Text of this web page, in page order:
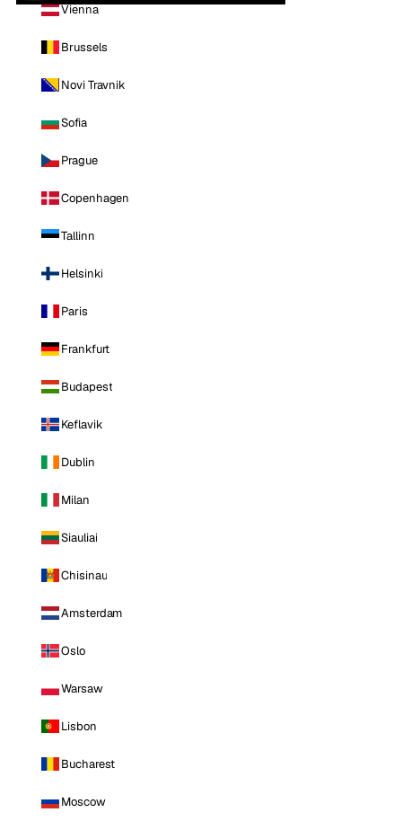
Vienna
Brussels
Novi Travnik
Sofia
Prague
Copenhagen
Tallinn
Helsinki
Paris
Frankfurt
Budapest
Keflavik
Dublin
Milan
Siauliai
Chisinau
Amsterdam
Oslo
Warsaw
Lisbon
Bucharest
Moscow